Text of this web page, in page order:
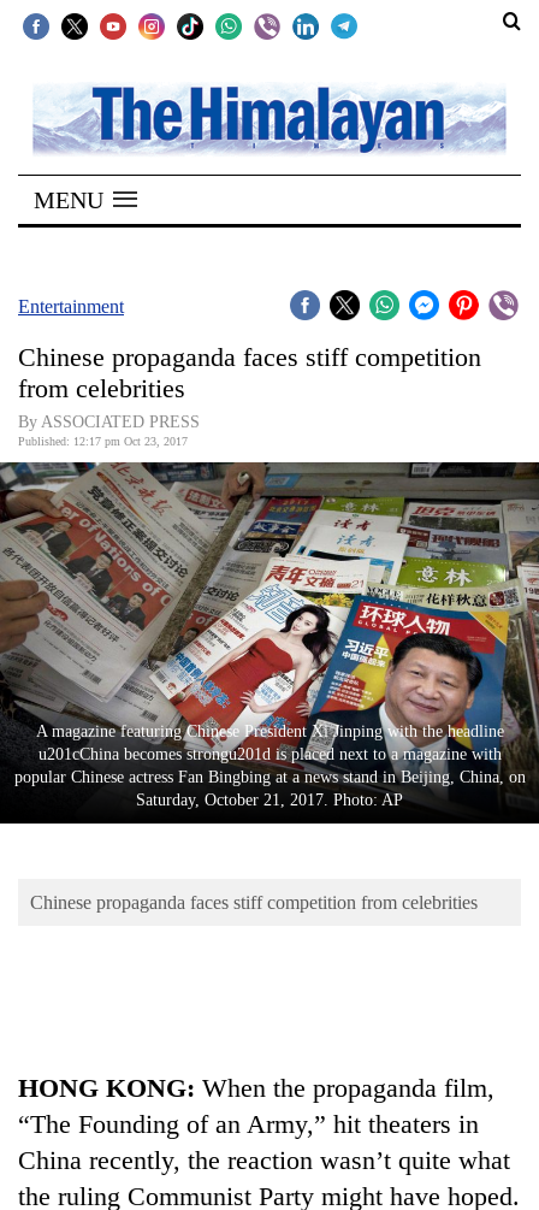
SECTIONS
Home
Kathmandu
Covid
World
Opinion
Business
World
Cup
Sports
Entertainment
Lifestyle
Environment
MENU
Entertainment
Chinese propaganda faces stiff competition
from celebrities
By ASSOCIATED PRESS
Published: 12:17 pm Oct 23, 2017
A magazine featuring Chinese President Xi Jinping with the headline
u201cChina becomes strongu201d is placed next to a magazine with
popular Chinese actress Fan Bingbing at a news stand in Beijing, China, on
Saturday, October 21, 2017. Photo: AP
Chinese propaganda faces stiff competition from celebrities
HONG KONG: When the propaganda film,
“The Founding of an Army,” hit theaters in
China recently, the reaction wasn’t quite what
the ruling Communist Party might have hoped.